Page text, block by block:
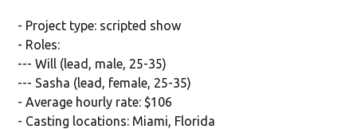
- Project type: scripted show
- Roles:
--- Will (lead, male, 25-35)
--- Sasha (lead, female, 25-35)
- Average hourly rate: $106
- Casting locations: Miami, Florida